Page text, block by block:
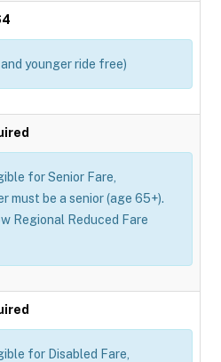
younger ride free)
for Senior Fare,
must be a senior (age 65+).
Regional Reduced Fare
for Disabled Fare,